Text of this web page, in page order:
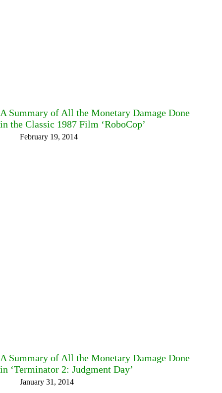
A Summary of All the Monetary Damage Done
in the Classic 1987 Film ‘RoboCop’
February 19, 2014
A Summary of All the Monetary Damage Done
in ‘Terminator 2: Judgment Day’
January 31, 2014